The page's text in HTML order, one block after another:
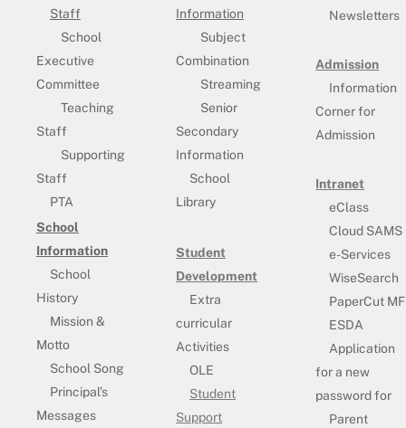
Staff
School
Executive
Committee
Teaching
Staff
Supporting
Staff
PTA
School
Information
School
History
Mission &
Motto
School Song
Principal’s
Messages
Information
Subject
Combination
Streaming
Senior
Secondary
Information
School
Library
Student
Development
Extra
curricular
Activities
OLE
Student
Support
Newsletters
Admission
Information
Corner for
Admission
Intranet
eClass
Cloud SAMS
e-Services
WiseSearch
PaperCut MF
ESDA
Application
for a new
password for
Parent